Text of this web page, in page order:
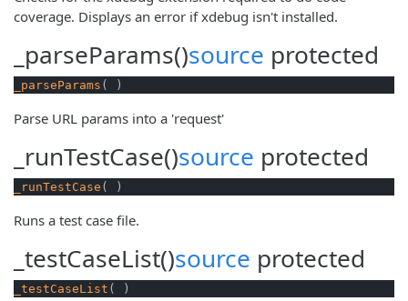
coverage. Displays an error if xdebug isn't installed.
_parseParams()source protected
_parseParams ( )
Parse URL params into a 'request'
_runTestCase()source protected
_runTestCase ( )
Runs a test case file.
_testCaseList()source protected
_testCaseList ( )